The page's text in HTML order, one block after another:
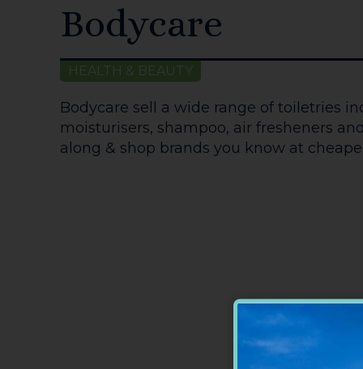
Bodycare
HEALTH & BEAUTY
Bodycare sell a wide range of toiletries
moisturisers, shampoo, air fresheners
along & shop brands you know at